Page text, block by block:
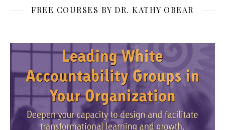
FREE COURSES BY DR. KATHY OBEAR